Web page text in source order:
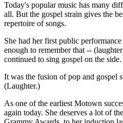
Today's popular music has many
all. But the gospel strain gives the
repertoire of songs.
She had her first public
enough to remember that --
continued to sing gospel on the side.
It was the fusion of pop and gospel
(Laughter.)
As one of the earliest Motown
again today. She deserves a lot of